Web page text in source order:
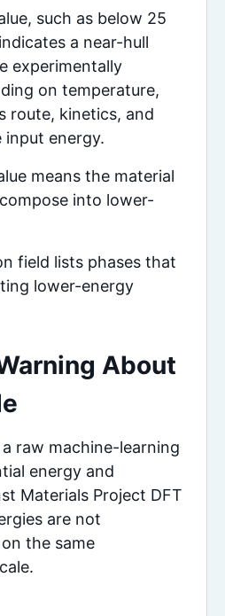
such as below 25
a near-hull
experimentally
on temperature,
route, kinetics, and
energy.
means the material
into lower-
field lists phases that
lower-energy
About
a raw machine-learning
energy and
Materials Project DFT
are not
the same